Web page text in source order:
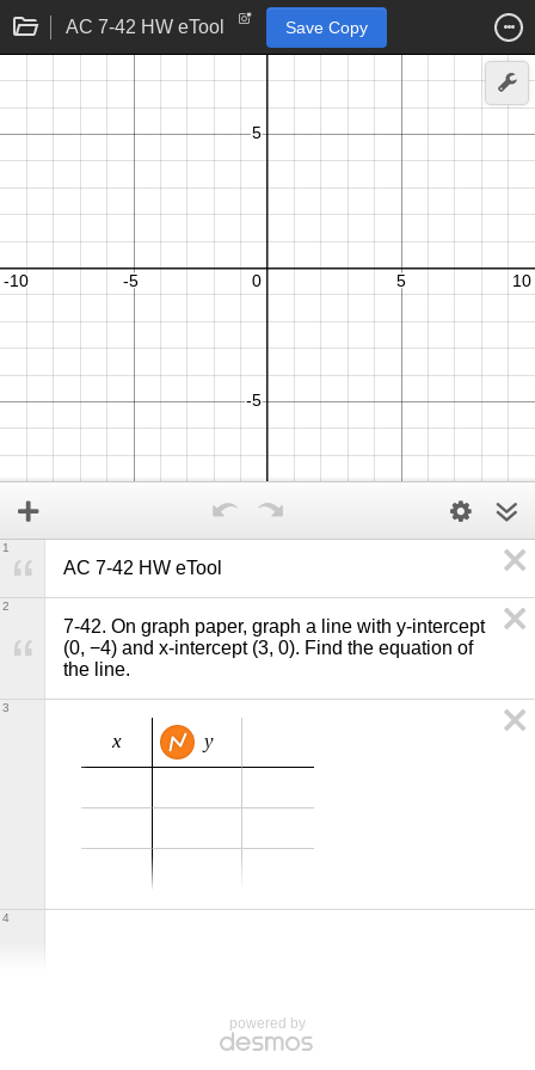
AC 7-42 HW eTool Save Copy
AC 7-42 HW eTool
1
7-42. On graph paper, graph a line with y-intercept
(0, −4) and x-intercept (3, 0). Find the equation of
the line.
2
x y
3
4
powered by